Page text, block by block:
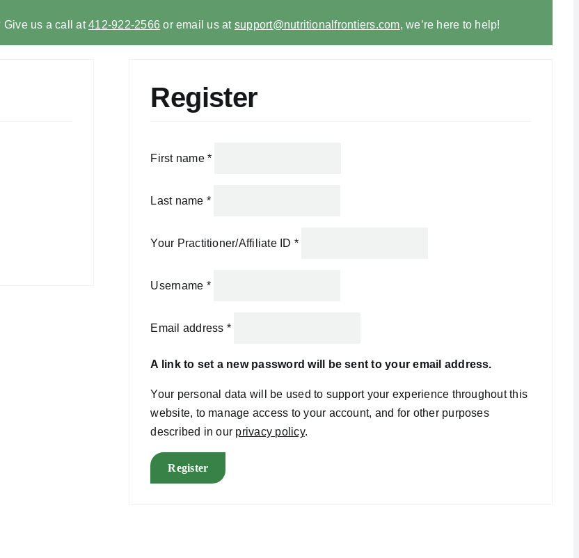
Give us a call at 412-922-2566 or email us at support@nutritionalfrontiers.com, we’re here to help!
Register
First name *
Last name *
Your Practitioner/Affiliate ID *
Username *
Email address *
A link to set a new password will be sent to your email address.
Your personal data will be used to support your experience throughout this
website, to manage access to your account, and for other purposes
described in our privacy policy.
Register